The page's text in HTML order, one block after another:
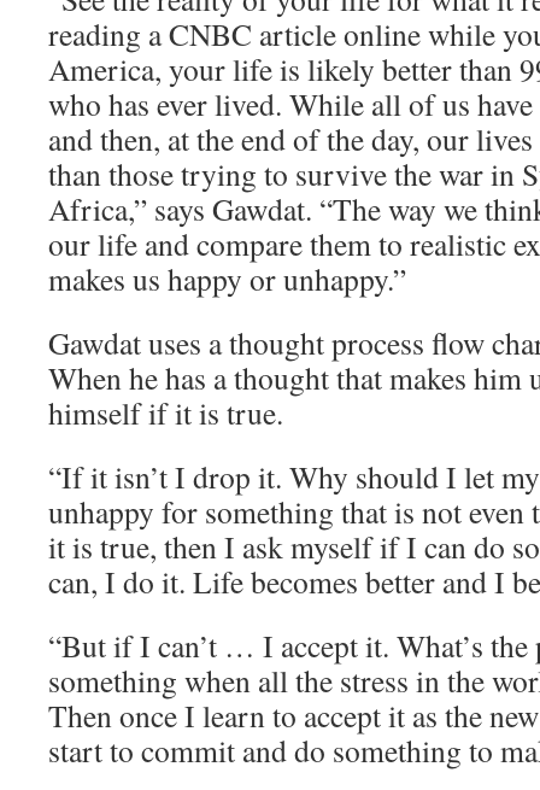
reading a CNBC article online while
America, your life is likely better than
who has ever lived. While all of us
and then, at the end of the day, our
than those trying to survive the war in
Africa,” says Gawdat. “The way we
our life and compare them to realistic
makes us happy or unhappy.”
Gawdat uses a thought process flow
When he has a thought that makes him
himself if it is true.
“If it isn’t I drop it. Why should I let
unhappy for something that is not even
it is true, then I ask myself if I can do
can, I do it. Life becomes better and I
“But if I can’t … I accept it. What’s
something when all the stress in the
Then once I learn to accept it as the
start to commit and do something to